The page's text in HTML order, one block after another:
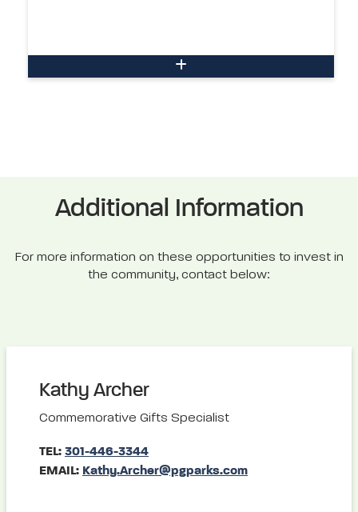
Additional Information
For more information on these opportunities to invest in
the community, contact below:
Kathy Archer
Commemorative Gifts Specialist
TEL: 301-446-3344
EMAIL: Kathy.Archer@pgparks.com